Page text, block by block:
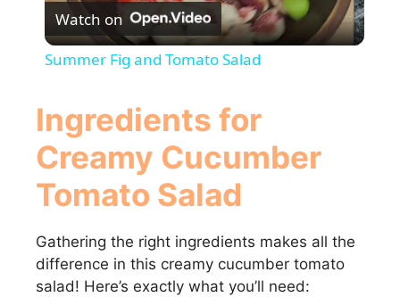
l
y
V
i
Watch on
Summer Fig and Tomato Salad
Ingredients for
Creamy Cucumber
Tomato Salad
Gathering the right ingredients makes all the
difference in this creamy cucumber tomato
salad! Here’s exactly what you’ll need: